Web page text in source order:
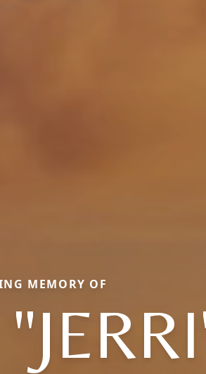
MEMORY OF